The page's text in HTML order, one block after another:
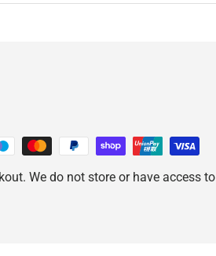
We do not store or have access to